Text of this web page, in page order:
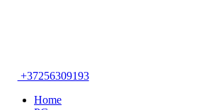
+37256309193
Home